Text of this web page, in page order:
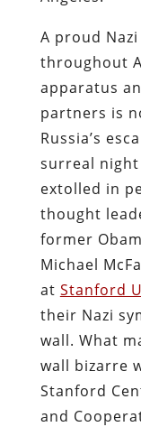
A proud
throughout
apparatus
partners is
Russia’s
surreal night
extolled in
thought
former
Michael
at Stanford
their Nazi
wall. What
wall bizarre
Stanford
and